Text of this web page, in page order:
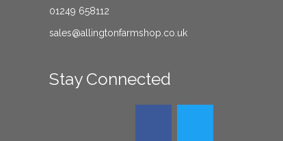
01249 658112
sales@allingtonfarmshop.co.uk
Stay Connected